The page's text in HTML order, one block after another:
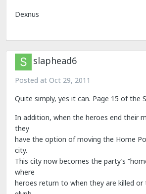
Dexnus
slaphead6
Posted at Oct 29, 2011
Quite simply, yes it can. Page 15 of the
In addition, when the heroes end their
they
have the option of moving the Home
city.
This city now becomes the party’s
where
heroes return to when they are killed or